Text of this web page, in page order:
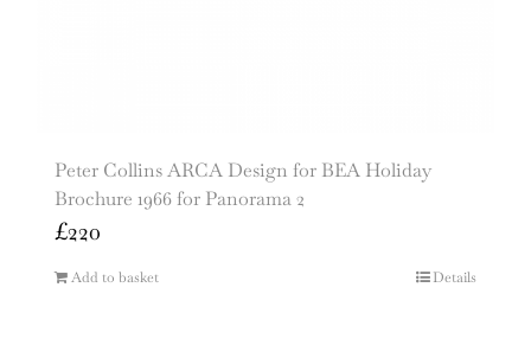
Peter Collins ARCA Design for BEA Holiday
Brochure 1966 for Panorama 2
£220
Add to basket Details